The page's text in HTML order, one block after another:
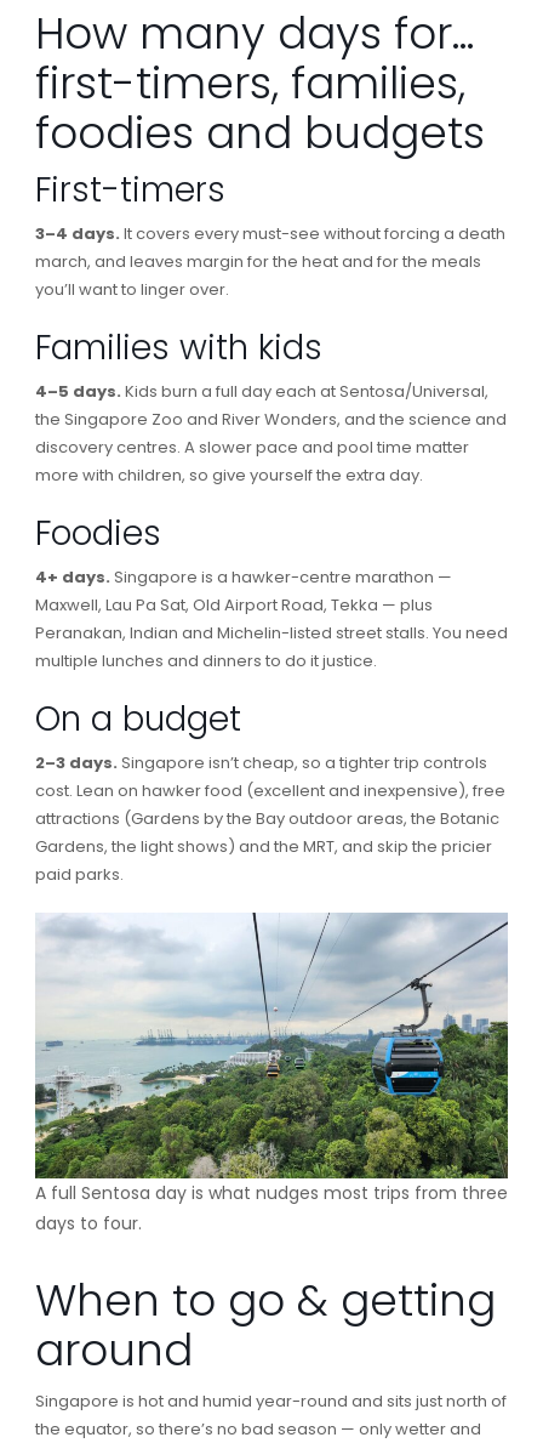
How many days for…
first-timers, families,
foodies and budgets
First-timers
3–4 days. It covers every must-see without forcing a death
march, and leaves margin for the heat and for the meals
you’ll want to linger over.
Families with kids
4–5 days. Kids burn a full day each at Sentosa/Universal,
the Singapore Zoo and River Wonders, and the science and
discovery centres. A slower pace and pool time matter
more with children, so give yourself the extra day.
Foodies
4+ days. Singapore is a hawker-centre marathon —
Maxwell, Lau Pa Sat, Old Airport Road, Tekka — plus
Peranakan, Indian and Michelin-listed street stalls. You need
multiple lunches and dinners to do it justice.
On a budget
2–3 days. Singapore isn’t cheap, so a tighter trip controls
cost. Lean on hawker food (excellent and inexpensive), free
attractions (Gardens by the Bay outdoor areas, the Botanic
Gardens, the light shows) and the MRT, and skip the pricier
paid parks.
A full Sentosa day is what nudges most trips from three
days to four.
When to go & getting
around
Singapore is hot and humid year-round and sits just north of
the equator, so there’s no bad season — only wetter and